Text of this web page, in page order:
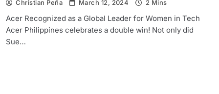
Christian Peña March 12, 2024 2 Mins
Acer Recognized as a Global Leader for Women in Tech
Acer Philippines celebrates a double win! Not only did
Sue…